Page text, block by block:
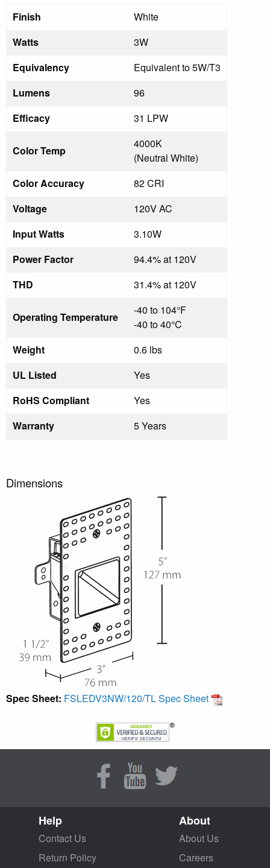
Finish
White
Watts
3W
Equivalency
Equivalent to 5W/T3
Lumens
96
Efficacy
31 LPW
Color Temp
4000K
(Neutral White)
Color Accuracy
82 CRI
Voltage
120V AC
Input Watts
3.10W
Power Factor
94.4% at 120V
THD
31.4% at 120V
Operating Temperature
-40 to 104°F
-40 to 40°C
Weight
0.6 lbs
UL Listed
Yes
RoHS Compliant
Yes
Warranty
5 Years
Dimensions
Spec Sheet: FSLEDV3NW/120/TL Spec Sheet
Help
Contact Us
Return Policy
About
About Us
Careers